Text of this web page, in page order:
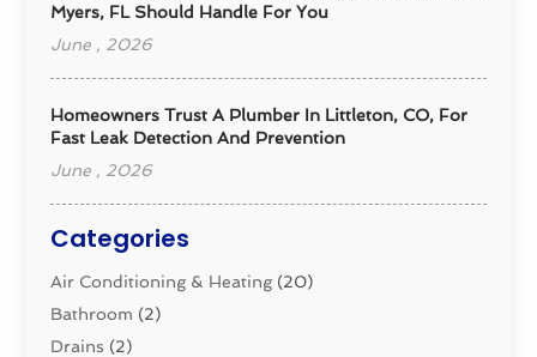
Myers, FL Should Handle For You
June , 2026
Homeowners Trust A Plumber In Littleton, CO, For
Fast Leak Detection And Prevention
June , 2026
Categories
Air Conditioning & Heating(20)
Bathroom (2)
Drains (2)